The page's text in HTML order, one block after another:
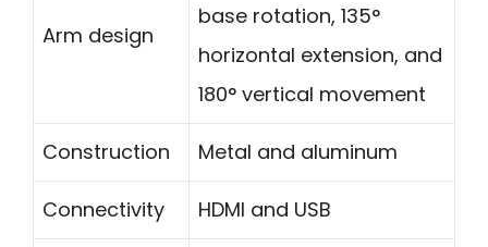
Arm design
base rotation, 135°
horizontal extension, and
180° vertical movement
Construction Metal and aluminum
Connectivity HDMI and USB